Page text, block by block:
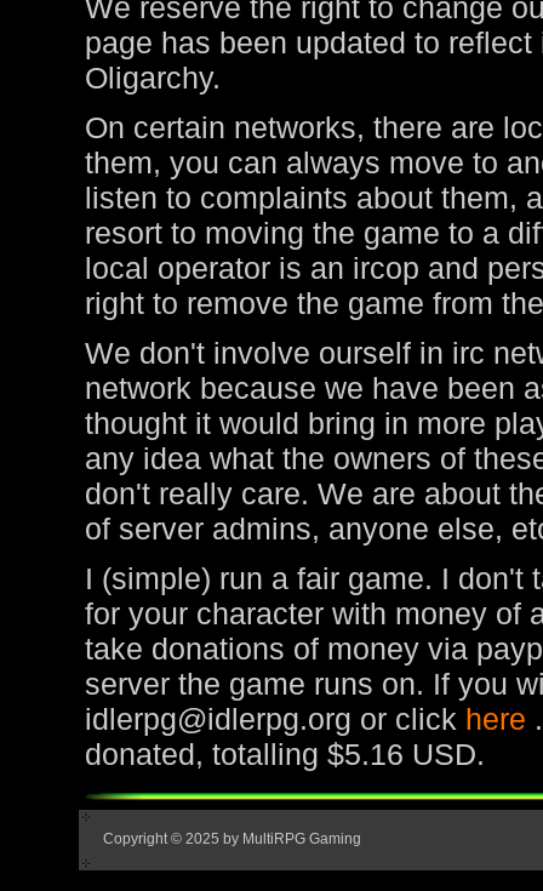
We reserve the right to change
page has been updated to
Oligarchy.
On certain networks, there are
them, you can always move to
listen to complaints about them,
resort to moving the game to a
local operator is an ircop and
right to remove the game from
We don't involve ourself in irc
network because we have been
thought it would bring in more
any idea what the owners of
don't really care. We are about
of server admins, anyone else,
I (simple) run a fair game. I don't
for your character with money of
take donations of money via
server the game runs on. If you
idlerpg@idlerpg.org or click here
donated, totalling $5.16 USD.
Copyright © 2025 by MultiRPG Gaming